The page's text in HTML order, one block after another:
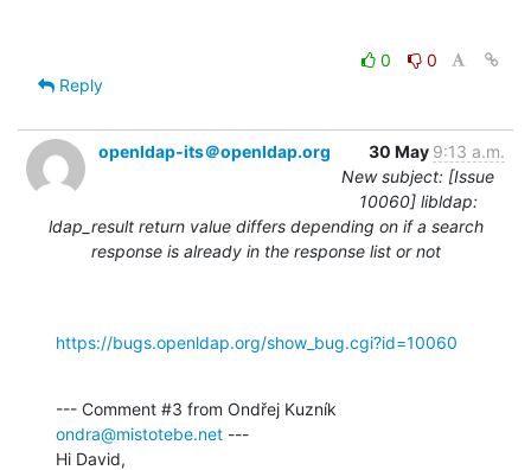
0
0
Reply
openldap-its＠openldap.org 30 May 9:13 a.m.
New subject: [Issue
10060] libldap:
ldap_result return value differs depending on if a search
response is already in the response list or not
https://bugs.openldap.org/show_bug.cgi?id=10060
ondra@mistotebe.net ---
Hi David,